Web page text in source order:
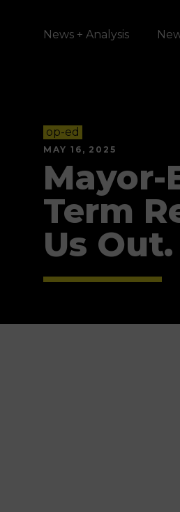
News + Analysis
op-ed
MAY 16, 2025
Mayor-
Term
Us Out.